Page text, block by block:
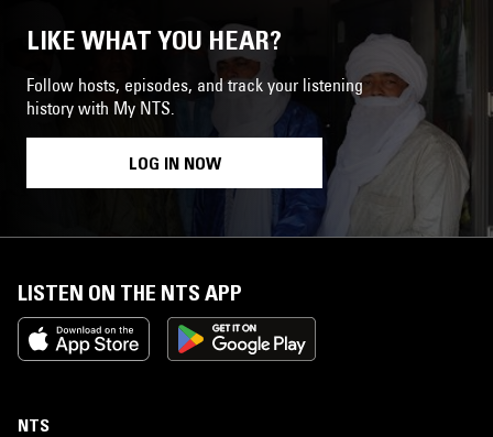
LIKE WHAT YOU HEAR?
Follow hosts, episodes, and track your listening
history with My NTS.
LOG IN NOW
LISTEN ON THE NTS APP
NTS